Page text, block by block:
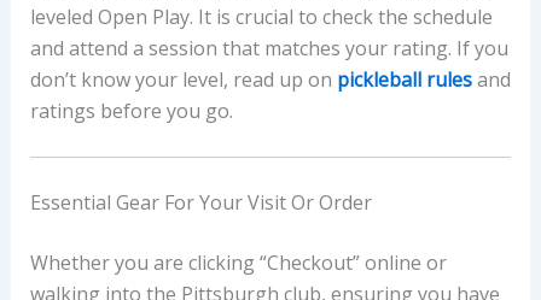
leveled Open Play. It is crucial to check the schedule
and attend a session that matches your rating. If you
don’t know your level, read up on pickleball rulesand
ratings before you go.
Essential Gear For Your Visit Or Order
Whether you are clicking “Checkout” online or
walking into the Pittsburgh club, ensuring you have